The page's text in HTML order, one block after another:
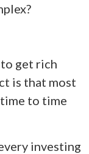
to get rich
is that most
to time
investing